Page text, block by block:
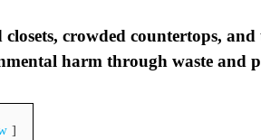
crowded countertops, and
harm through waste and